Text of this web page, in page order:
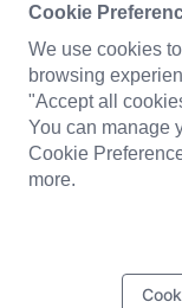
DongGuan Pantai
Email:
Fax:+(86) 769 8222
1/F~4/F, No. 7
Guangdong, China.
Solenoid Coils
Cookie
We use cookies
browsing
"Accept all
You can manage
Cookie
more.